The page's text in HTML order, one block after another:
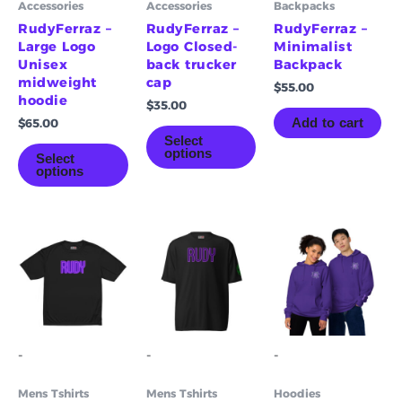
Accessories
RudyFerraz –
Large Logo
Unisex
midweight
hoodie
$65.00
Select
options
chosen
the
product
page
Accessories
RudyFerraz –
Logo Closed-
back trucker
cap
$35.00
Select
options
chosen
the
product
page
Backpacks
RudyFerraz –
Minimalist
Backpack
$55.00
Add to cart
-
Mens Tshirts
$55.00
through
product
multiple
variants.
may
chosen
-
Mens Tshirts
$55.00
through
product
multiple
variants.
may
chosen
-
Hoodies